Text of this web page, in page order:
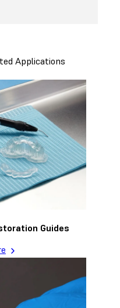
Applications
Guides